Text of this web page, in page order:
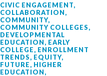
CIVIC ENGAGEMENT,
COLLABORATION,
COMMUNITY,
COMMUNITY COLLEGES,
DEVELOPMENTAL
EDUCATION, EARLY
COLLEGE, ENROLLMENT
TRENDS, EQUITY,
FUTURE, HIGHER
EDUCATION,